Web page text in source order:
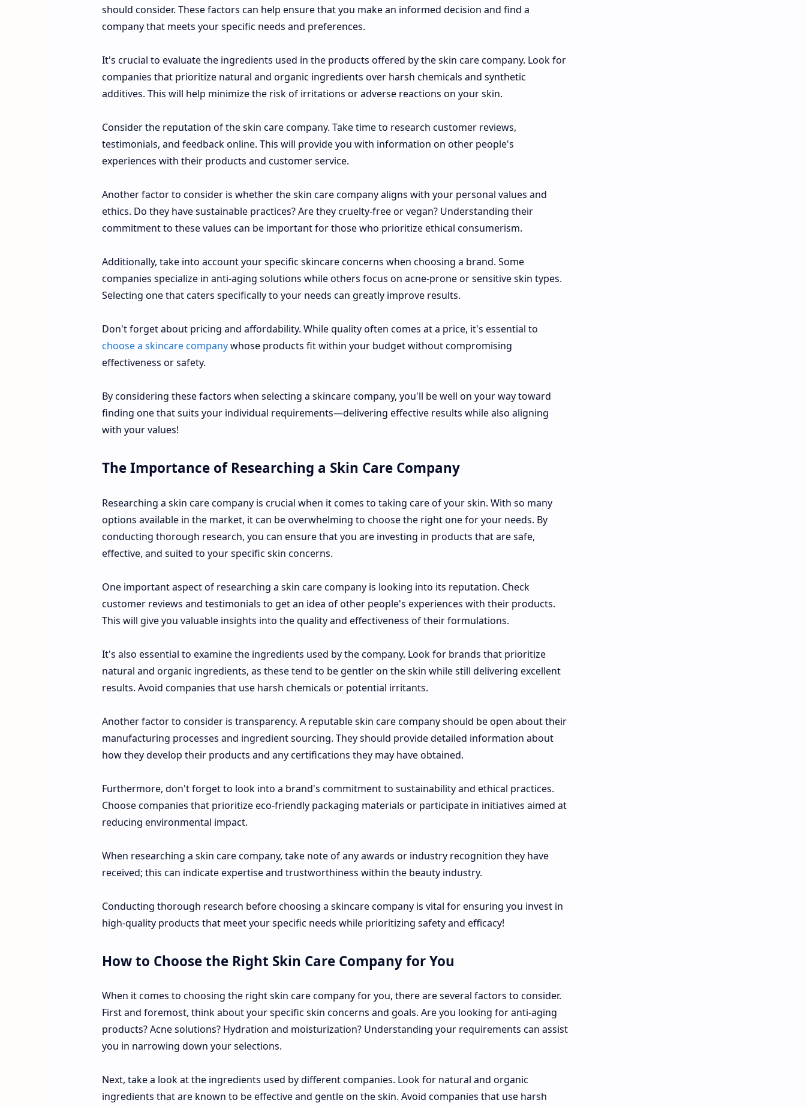
should consider. These factors can help ensure that you make an informed decision and find a
company that meets your specific needs and preferences.
It's crucial to evaluate the ingredients used in the products offered by the skin care company. Look for
companies that prioritize natural and organic ingredients over harsh chemicals and synthetic
additives. This will help minimize the risk of irritations or adverse reactions on your skin.
Consider the reputation of the skin care company. Take time to research customer reviews,
testimonials, and feedback online. This will provide you with information on other people's
experiences with their products and customer service.
Another factor to consider is whether the skin care company aligns with your personal values and
ethics. Do they have sustainable practices? Are they cruelty-free or vegan? Understanding their
commitment to these values can be important for those who prioritize ethical consumerism.
Additionally, take into account your specific skincare concerns when choosing a brand. Some
companies specialize in anti-aging solutions while others focus on acne-prone or sensitive skin types.
Selecting one that caters specifically to your needs can greatly improve results.
Don't forget about pricing and affordability. While quality often comes at a price, it's essential to
choose a skincare companywhose products fit within your budget without compromising
effectiveness or safety.
By considering these factors when selecting a skincare company, you'll be well on your way toward
finding one that suits your individual requirements—delivering effective results while also aligning
with your values!
The Importance of Researching a Skin Care Company
Researching a skin care company is crucial when it comes to taking care of your skin. With so many
options available in the market, it can be overwhelming to choose the right one for your needs. By
conducting thorough research, you can ensure that you are investing in products that are safe,
effective, and suited to your specific skin concerns.
One important aspect of researching a skin care company is looking into its reputation. Check
customer reviews and testimonials to get an idea of other people's experiences with their products.
This will give you valuable insights into the quality and effectiveness of their formulations.
It's also essential to examine the ingredients used by the company. Look for brands that prioritize
natural and organic ingredients, as these tend to be gentler on the skin while still delivering excellent
results. Avoid companies that use harsh chemicals or potential irritants.
Another factor to consider is transparency. A reputable skin care company should be open about their
manufacturing processes and ingredient sourcing. They should provide detailed information about
how they develop their products and any certifications they may have obtained.
Furthermore, don't forget to look into a brand's commitment to sustainability and ethical practices.
Choose companies that prioritize eco-friendly packaging materials or participate in initiatives aimed at
reducing environmental impact.
When researching a skin care company, take note of any awards or industry recognition they have
received; this can indicate expertise and trustworthiness within the beauty industry.
Conducting thorough research before choosing a skincare company is vital for ensuring you invest in
high-quality products that meet your specific needs while prioritizing safety and efficacy!
How to Choose the Right Skin Care Company for You
When it comes to choosing the right skin care company for you, there are several factors to consider.
First and foremost, think about your specific skin concerns and goals. Are you looking for anti-aging
products? Acne solutions? Hydration and moisturization? Understanding your requirements can assist
you in narrowing down your selections.
Next, take a look at the ingredients used by different companies. Look for natural and organic
ingredients that are known to be effective and gentle on the skin. Avoid companies that use harsh